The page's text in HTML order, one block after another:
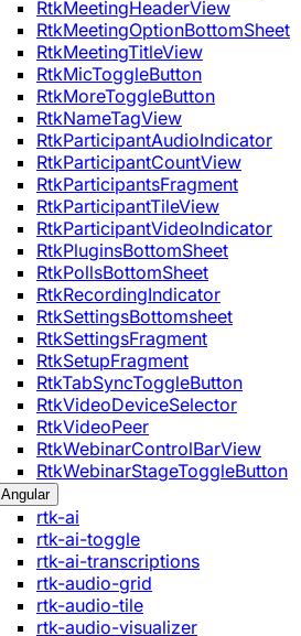
RtkMeetingHeaderView
RtkMeetingOptionBottomSheet
RtkMeetingTitleView
RtkMicToggleButton
RtkMoreToggleButton
RtkNameTagView
RtkParticipantAudioIndicator
RtkParticipantCountView
RtkParticipantsFragment
RtkParticipantTileView
RtkParticipantVideoIndicator
RtkPluginsBottomSheet
RtkPollsBottomSheet
RtkRecordingIndicator
RtkSettingsBottomsheet
RtkSettingsFragment
RtkSetupFragment
RtkTabSyncToggleButton
RtkVideoDeviceSelector
RtkVideoPeer
RtkWebinarControlBarView
RtkWebinarStageToggleButton
Angular
rtk-ai
rtk-ai-toggle
rtk-ai-transcriptions
rtk-audio-grid
rtk-audio-tile
rtk-audio-visualizer